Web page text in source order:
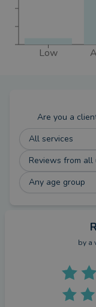
Low
Are you a
All services
Reviews from all
Any age group
by a